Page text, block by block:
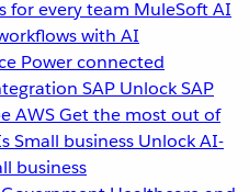
for every team MuleSoft AI
with AI
Power connected
SAP Unlock SAP
AWSGet the most out of
Small business Unlock AI-
business